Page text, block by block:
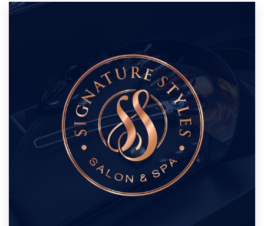
1-to-1 Projects
Find a designer
Discover inspiration
99designs Studio